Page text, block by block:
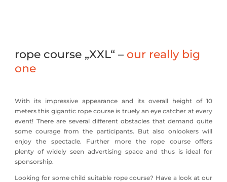
rope course „XXL“ – our really big
one
With its impressive appearance and its overall height of 10
meters this gigantic rope course is truely an eye catcher at every
event! There are several different obstacles that demand quite
some courage from the participants. But also onlookers will
enjoy the spectacle. Further more the rope course offers
plenty of widely seen advertising space and thus is ideal for
sponsorship.
Looking for some child suitable rope course? Have a look at our